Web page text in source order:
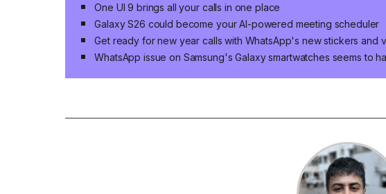
One UI 9 brings all your calls in one place
Galaxy S26 could become your AI-powered meeting scheduler
Get ready for new year calls with WhatsApp's new stickers and
WhatsApp issue on Samsung's Galaxy smartwatches seems to